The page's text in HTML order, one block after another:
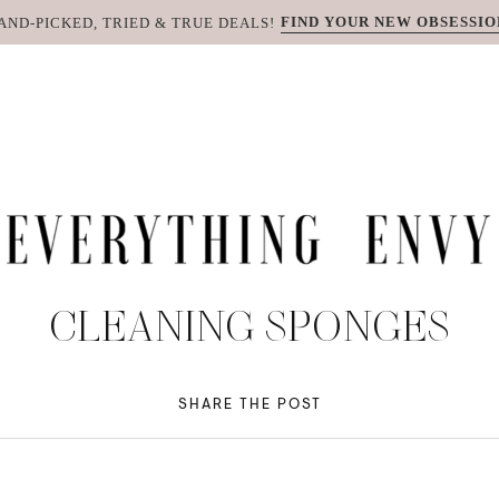
PICKED, TRIED & TRUE DEALS! FIND YOUR NEW
CLEANING SPONGES
SHARE THE POST